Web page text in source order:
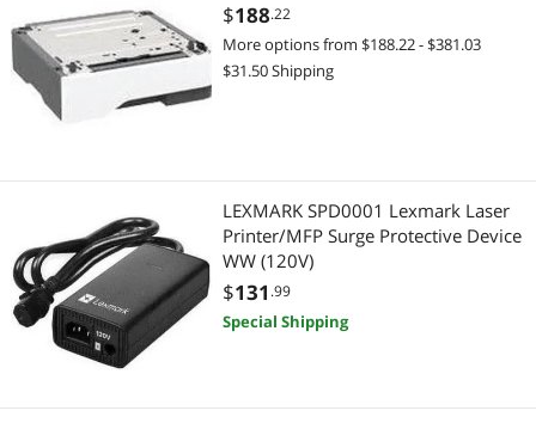
Baby
Memory Books & Keepsakes
Adapter & Gender Changer
Network Connectors/Adapters
Wired Networking
$188.22
More options from $188.22 - $381.03
$31.50 Shipping
LEXMARK SPD0001 Lexmark Laser
Printer/MFP Surge Protective Device
WW (120V)
$131 .99
Special Shipping